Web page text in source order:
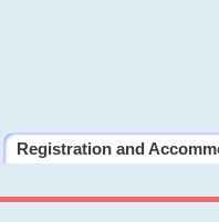
Registration and